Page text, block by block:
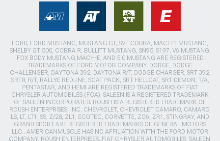
FORD, FORD MUSTANG, MUSTANG GT, SVT COBRA, MACH 1 MUSTANG,
SHELBY GT 500, COBRA R, BULLITT MUSTANG, SN95, S197, V6 MUSTANG,
FOX BODY MUSTANG,MACH-E, AND 5.0 MUSTANG ARE REGISTERED
TRADEMARKS OF FORD MOTOR COMPANY. DODGE, DODGE
CHALLENGER, DAYTONA 392, DAYTONA R/T, DODGE CHARGER, SRT 392,
SRT8, R/T, RALLYE REDLINE, SCAT PACK, SRT HELLCAT, SRT DEMON, T/A,
PENTASTAR, AND HEMI ARE REGISTERED TRADEMARKS OF FIAT
CHRYSLER AUTOMOBILES (FCA). SALEEN IS A REGISTERED TRADEMARK
OF SALEEN INCORPORATED. ROUSH IS A REGISTERED TRADEMARK OF
ROUSH ENTERPRISES, INC. CHEVROLET, CHEVROLET CAMARO, CAMARO,
LS, LT, LT1, SS, Z/28, ZL1, ECOTEC, CORVETTE, ZO6, ZR1, STINGRAY, AND
GRAND SPORT ARE REGISTERED TRADEMARKS OF GENERAL MOTORS
LLC.. AMERICANMUSCLE HAS NO AFFILIATION WITH THE FORD MOTOR
COMPANY, ROUSH ENTERPRISES, FIAT CHRYSLER AUTOMOBILES, SALEEN,